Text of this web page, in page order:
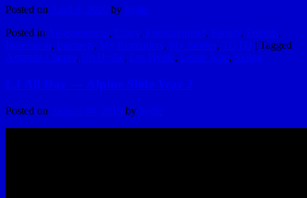
Posted on April 6, 2020 by hydle
Posted in Awesomeness, Crazy, Entertainment, Family, Friends,
Inspiration, Internets, My Reminders, My Stories, TOTD | Tagged
Amanda Capper, Bo Hydle, Les Hydle, Leslie June, Skiing
LJ All Day — Alpine Slide Year 2
Posted on August 30, 2019 by hydle